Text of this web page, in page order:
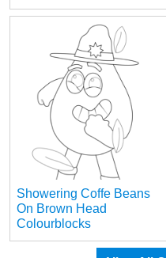
Showering Coffe Beans
On Brown Head
Colourblocks